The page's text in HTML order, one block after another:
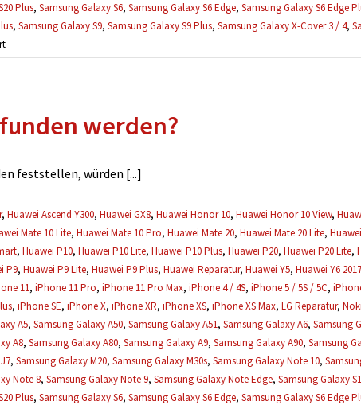
Plus, Samsung Galaxy S6, Samsung Galaxy S6 Edge, Samsung Galaxy S6 Edge
, Samsung Galaxy S9, Samsung Galaxy S9 Plus, Samsung Galaxy X-Cover 3 / 4,
für
Können
während
einer
verloren
werden?
feststellen, würden [...]
, Huawei Ascend Y300, Huawei GX8, Huawei Honor 10, Huawei Honor 10 View,
Mate 10 Lite, Huawei Mate 10 Pro, Huawei Mate 20, Huawei Mate 20 Lite,
, Huawei P10, Huawei P10 Lite, Huawei P10 Plus, Huawei P20, Huawei P20 Lite,
P9, Huawei P9 Lite, Huawei P9 Plus, Huawei Reparatur, Huawei Y5, Huawei Y6 2017
11, iPhone 11 Pro, iPhone 11 Pro Max, iPhone 4 / 4S, iPhone 5 / 5S / 5C,
, iPhone SE, iPhone X, iPhone XR, iPhone XS, iPhone XS Max, LG Reparatur,
A5, Samsung Galaxy A50, Samsung Galaxy A51, Samsung Galaxy A6, Samsung
A8, Samsung Galaxy A80, Samsung Galaxy A9, Samsung Galaxy A90, Samsung
, Samsung Galaxy M20, Samsung Galaxy M30s, Samsung Galaxy Note 10,
Note 8, Samsung Galaxy Note 9, Samsung Galaxy Note Edge, Samsung Galaxy
Plus, Samsung Galaxy S6, Samsung Galaxy S6 Edge, Samsung Galaxy S6 Edge